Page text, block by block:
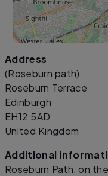
Address
(Roseburn path)
Roseburn Terrace
Edinburgh
EH12 5AD
United Kingdom
Additional
Roseburn Path, on